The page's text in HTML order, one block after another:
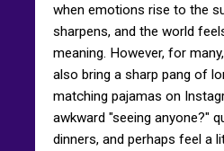
when emotions rise to the
sharpens, and the world
meaning. However, for
also bring a sharp pang of
matching pajamas on
awkward "seeing anyone?"
dinners, and perhaps feel a